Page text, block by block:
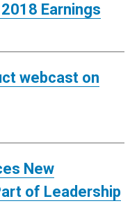
Earnings
webcast on
New
of Leadership